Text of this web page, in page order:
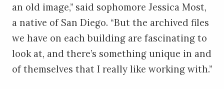
an old image,” said sophomore Jessica Most,
a native of San Diego. “But the archived files
we have on each building are fascinating to
look at, and there’s something unique in and
of themselves that I really like working with.”